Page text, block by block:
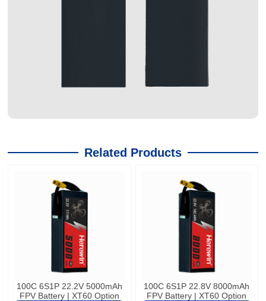
Related Products
100C 6S1P 22.2V 5000mAh
FPV Battery | XT60 Option
100C 6S1P 22.8V 8000mAh
FPV Battery | XT60 Option